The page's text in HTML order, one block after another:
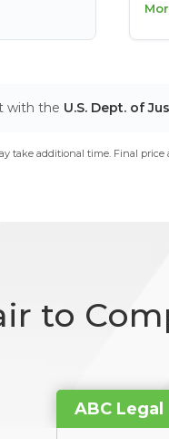
with the U.S. Dept. of
take additional time. Final
to
ABC Legal